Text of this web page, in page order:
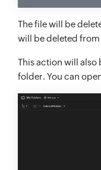
The file will be
will be deleted from
This action will also
folder. You can